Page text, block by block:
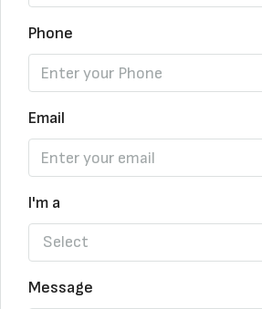
Phone
Email
I'm a
Select
Message